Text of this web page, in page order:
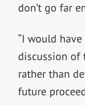
don’t go far
“I would
discussion
rather than
future